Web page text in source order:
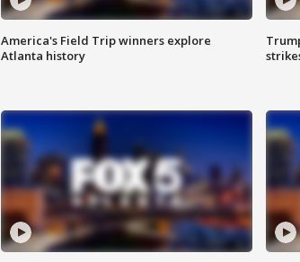
America's Field Trip winners explore
Atlanta history